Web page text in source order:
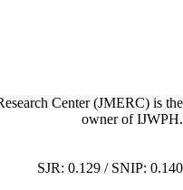
Center (JMERC) is the
owner of IJWPH.
SJR: 0.129 / SNIP: 0.140